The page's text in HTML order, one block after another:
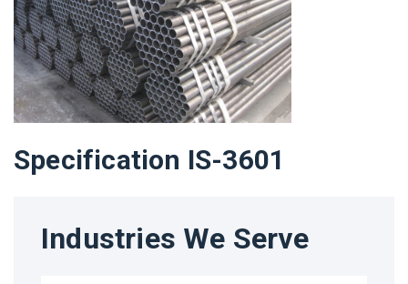
Industries We Serve
Specification IS-3601